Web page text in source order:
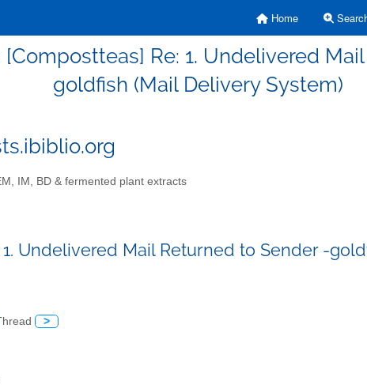
Home
Re: 1. Undelivered
goldfish (Mail Delivery System)
IM, BD & fermented plant extracts
1. Undelivered Mail Returned to Sender -
>